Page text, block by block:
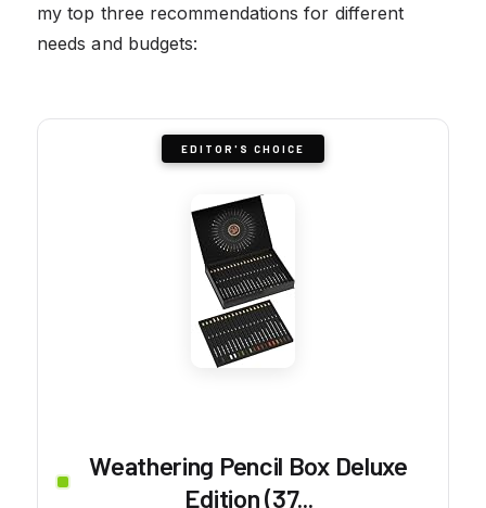
my top three recommendations for different
needs and budgets:
EDITOR'S CHOICE
Weathering Pencil Box Deluxe
Edition (37...